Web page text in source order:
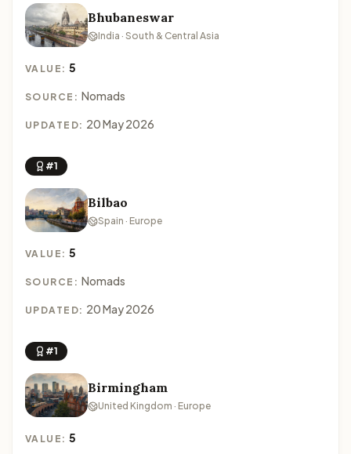
Bhubaneswar
India · South & Central Asia
VALUE:5
SOURCE: Nomads
UPDATED: 20 May 2026
#1
Bilbao
Spain · Europe
VALUE:5
SOURCE: Nomads
UPDATED: 20 May 2026
#1
Birmingham
United Kingdom · Europe
VALUE:5